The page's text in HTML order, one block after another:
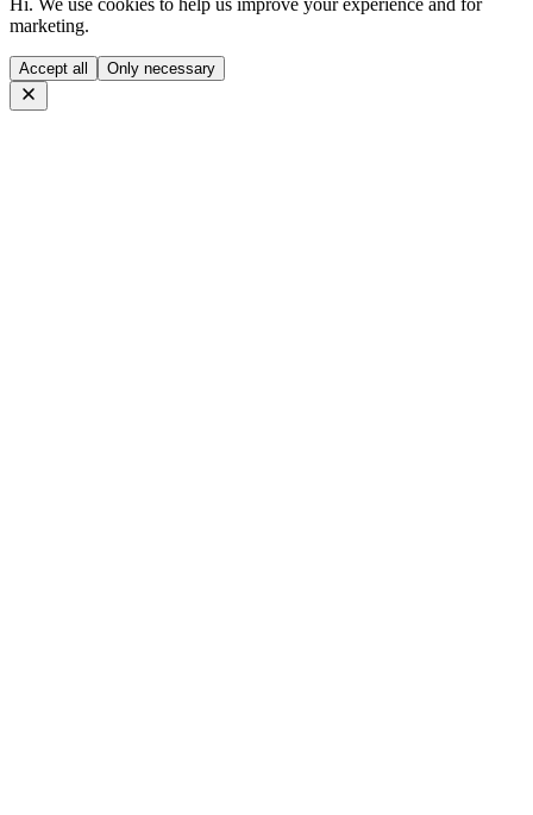
marketing.
Accept all Only necessary